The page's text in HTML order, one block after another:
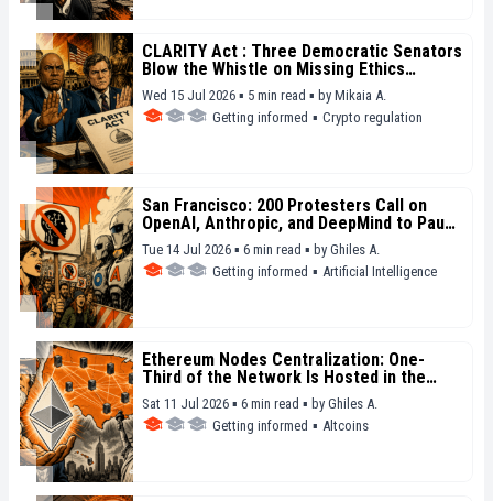
CLARITY Act : Three Democratic Senators
Blow the Whistle on Missing Ethics
Safeguards
Wed 15 Jul 2026 ▪ 5 min read ▪ by Mikaia A.
Getting informed ▪ Crypto regulation
San Francisco: 200 Protesters Call on
OpenAI, Anthropic, and DeepMind to Pause
Their Models
Tue 14 Jul 2026 ▪ 6 min read ▪ by Ghiles A.
Getting informed ▪ Artificial Intelligence
Ethereum Nodes Centralization: One-
Third of the Network Is Hosted in the
United States
Sat 11 Jul 2026 ▪ 6 min read ▪ by Ghiles A.
Getting informed ▪ Altcoins